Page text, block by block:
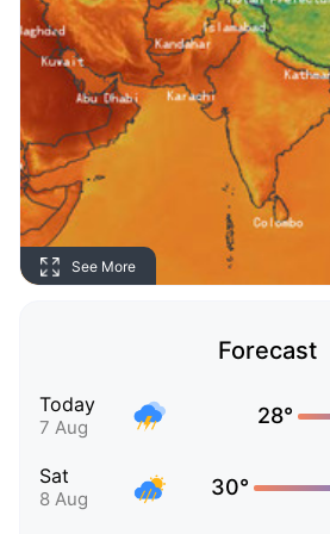
See More
Forecast
Today
7 Aug 28°
Sat
8 Aug 30°